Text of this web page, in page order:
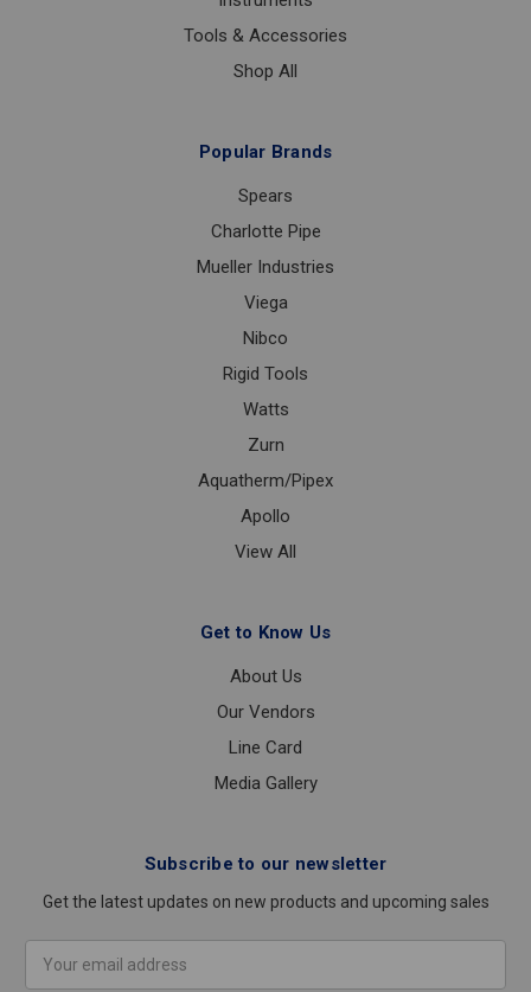
Tools & Accessories
Shop All
Popular Brands
Spears
Charlotte Pipe
Mueller Industries
Viega
Nibco
Rigid Tools
Watts
Zurn
Aquatherm/Pipex
Apollo
View All
Get to Know Us
About Us
Our Vendors
Line Card
Media Gallery
Subscribe to our newsletter
Get the latest updates on new products and upcoming sales
Address